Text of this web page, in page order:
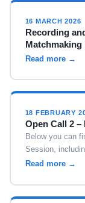
16 MARCH 2026
Recording
Matchmaking
Read more →
18 FEBRUARY
Open Call 2
Below you can
Session,
Read more →